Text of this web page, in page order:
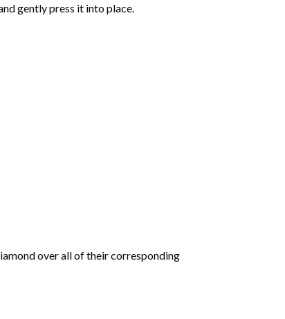
gently press it into place.
over all of their corresponding